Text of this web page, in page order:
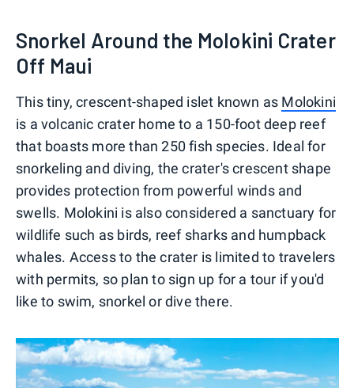
Snorkel Around the Molokini Crater
Off Maui
This tiny, crescent-shaped islet known as Molokini
is a volcanic crater home to a 150-foot deep reef
that boasts more than 250 fish species. Ideal for
snorkeling and diving, the crater's crescent shape
provides protection from powerful winds and
swells. Molokini is also considered a sanctuary for
wildlife such as birds, reef sharks and humpback
whales. Access to the crater is limited to travelers
with permits, so plan to sign up for a tour if you'd
like to swim, snorkel or dive there.